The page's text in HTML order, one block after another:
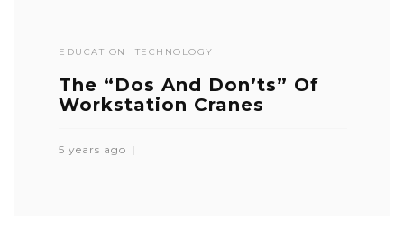
EDUCATION TECHNOLOGY
The “Dos And Don’ts” Of
Workstation Cranes
5 years ago